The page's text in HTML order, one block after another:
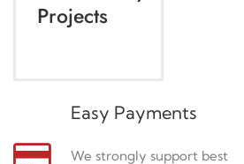
Projects
Easy Payments
We strongly support best